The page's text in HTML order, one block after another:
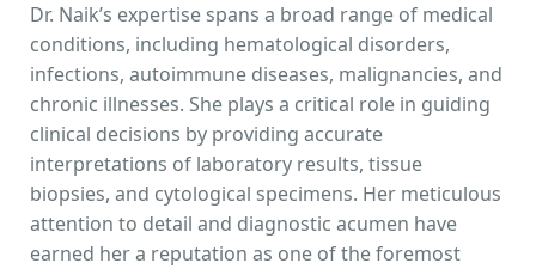
Dr. Naik’s expertise spans a broad range of medical
conditions, including hematological disorders,
infections, autoimmune diseases, malignancies, and
chronic illnesses. She plays a critical role in guiding
clinical decisions by providing accurate
interpretations of laboratory results, tissue
biopsies, and cytological specimens. Her meticulous
attention to detail and diagnostic acumen have
earned her a reputation as one of the foremost